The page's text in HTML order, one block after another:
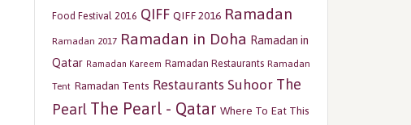
Food Festival 2016 QIFF QIFF 2016 Ramadan
Ramadan 2017 Ramadan in Doha Ramadan in
Qatar Ramadan Kareem Ramadan Restaurants Ramadan
Tent Ramadan Tents Restaurants Suhoor The
Pearl The Pearl - Qatar Where To Eat This